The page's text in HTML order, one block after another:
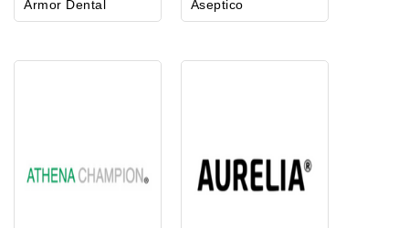
Armor Dental Aseptico